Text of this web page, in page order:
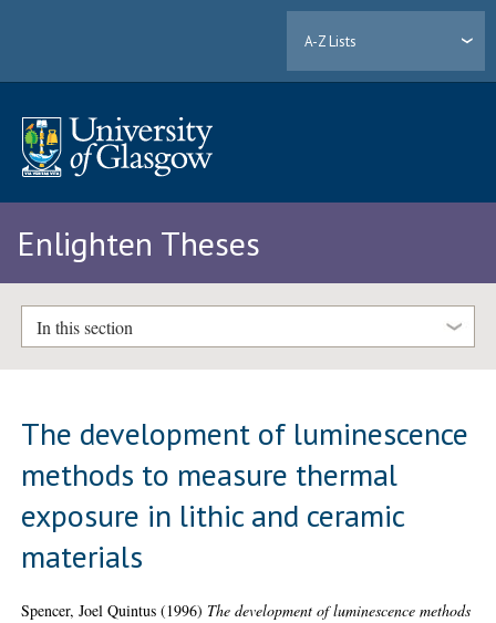
A-Z Lists
Enlighten Theses
In this section
The development of luminescence
methods to measure thermal
exposure in lithic and ceramic
materials
Spencer, Joel Quintus (1996) The development of luminescence methods